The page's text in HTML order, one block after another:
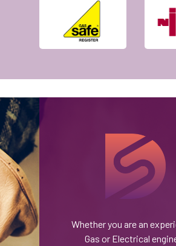
Whether you are an
Gas or Electrical